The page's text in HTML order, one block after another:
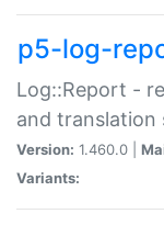
p5-log-
Log::Report -
and translation
Version: 1.460.0 |
Variants: